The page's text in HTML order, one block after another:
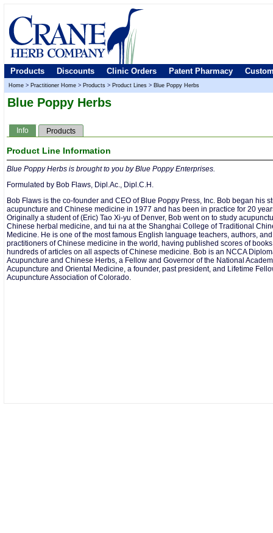
Products Discounts Clinic Orders Patent Pharmacy
Home > Practitioner Home > Products > Product Lines > Blue Poppy Herbs
Blue Poppy Herbs
Info Products
Product Line Information
Blue Poppy Herbs is brought to you by Blue Poppy Enterprises.
Formulated by Bob Flaws, Dipl.Ac., Dipl.C.H.
Bob Flaws is the co-founder and CEO of Blue Poppy Press, Inc. Bob began his
acupuncture and Chinese medicine in 1977 and has been in practice for 20
Originally a student of (Eric) Tao Xi-yu of Denver, Bob went on to study
Chinese herbal medicine, and tui na at the Shanghai College of Traditional
Medicine. He is one of the most famous English language teachers, authors, and
practitioners of Chinese medicine in the world, having published scores of
hundreds of articles on all aspects of Chinese medicine. Bob is an NCCA
Acupuncture and Chinese Herbs, a Fellow and Governor of the National
Acupuncture and Oriental Medicine, a founder, past president, and Lifetime
Acupuncture Association of Colorado.